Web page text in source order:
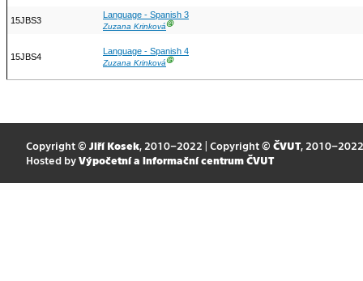
15JBS3
Language - Spanish 3
Zuzana KrinkováⒼ
15JBS4
Language - Spanish 4
Zuzana KrinkováⒼ
Copyright © Jiří Kosek, 2010–2022 | Copyright © ČVUT, 2010–2022
Hosted by Výpočetní a informační centrum ČVUT